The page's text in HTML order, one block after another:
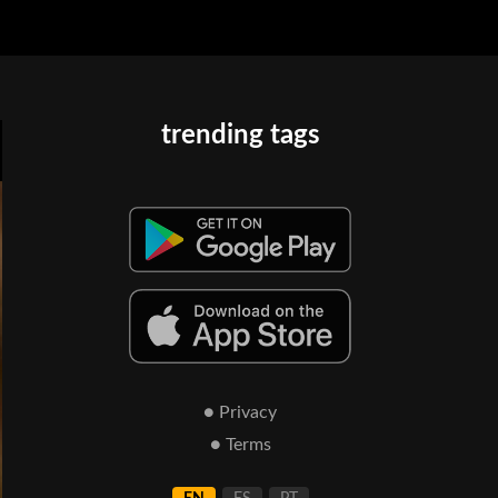
trending tags
● Privacy
● Terms